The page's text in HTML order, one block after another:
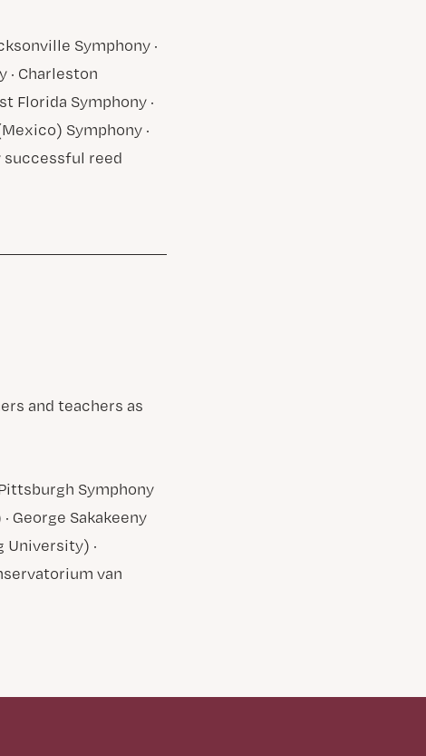
Symphony ·
· Charleston
Florida Symphony ·
Symphony ·
successful reed
and teachers as
Symphony
George Sakakeeny
University) ·
van